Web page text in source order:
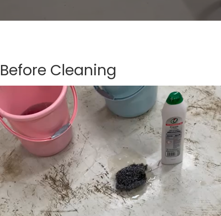
Before Cleaning